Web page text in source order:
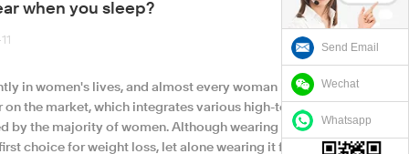
Send Email
Wechat
Whatsapp
when you sleep?
in women's lives, and almost every woman has a
the market, which integrates various high-tech,
by the majority of women. Although wearing body
choice for weight loss, let alone wearing it for a